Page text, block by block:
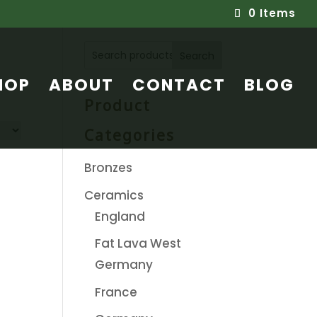
0 Items
ABOUT CONTACT BLOG
Bronzes
Ceramics
England
Fat Lava West
Germany
France